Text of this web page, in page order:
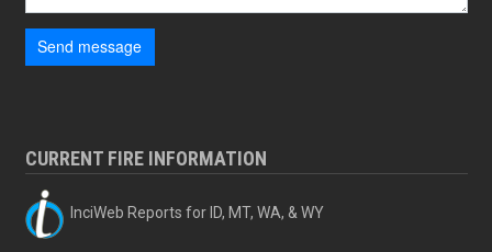
Send message
CURRENT FIRE INFORMATION
InciWeb Reports for ID, MT, WA, & WY